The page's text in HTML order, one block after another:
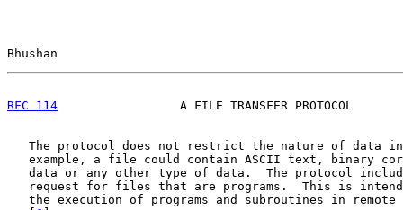
Bhushan
RFC 114
A FILE TRANSFER PROTOCOL
The protocol does not restrict the nature of data
example, a file could contain ASCII text, binary
data or any other type of data.  The protocol
request for files that are programs.  This is
the execution of programs and subroutines in remote